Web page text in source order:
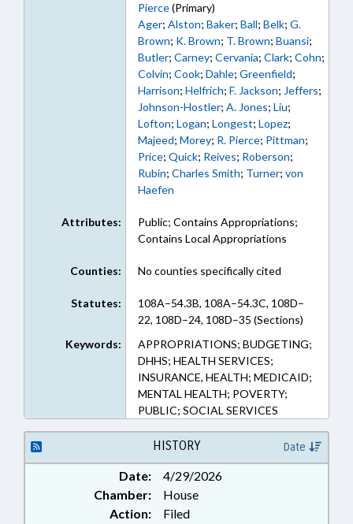
Pierce(Primary)
Ager; Alston; Baker; Ball; Belk; G.
Brown; K. Brown; T. Brown; Buansi;
Butler; Carney; Cervania; Clark; Cohn;
Colvin; Cook; Dahle; Greenfield;
Harrison; Helfrich; F. Jackson; Jeffers;
Johnson-Hostler; A. Jones; Liu;
Lofton; Logan; Longest; Lopez;
Majeed; Morey; R. Pierce; Pittman;
Price; Quick; Reives; Roberson;
Rubin; Charles Smith; Turner; von
Haefen
Attributes:
Public; Contains Appropriations;
Contains Local Appropriations
Counties: No counties specifically cited
Statutes:
108A–54.3B, 108A–54.3C, 108D–
22, 108D–24, 108D–35 (Sections)
Keywords:
APPROPRIATIONS; BUDGETING;
DHHS; HEALTH SERVICES;
INSURANCE, HEALTH; MEDICAID;
MENTAL HEALTH; POVERTY;
PUBLIC; SOCIAL SERVICES
HISTORY Date
Date:
4/29/2026
Chamber:
House
Action:
Filed